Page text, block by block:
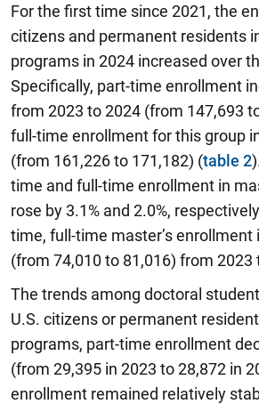
For the first time since 2021, the
citizens and permanent residents
programs in 2024 increased over
Specifically, part-time enrollment
from 2023 to 2024 (from 147,693
full-time enrollment for this group
(from 161,226 to 171,182) (table 2
time and full-time enrollment in
rose by 3.1% and 2.0%,
time, full-time master’s enrollment
(from 74,010 to 81,016) from 2023
The trends among doctoral
U.S. citizens or permanent
programs, part-time enrollment
(from 29,395 in 2023 to 28,872 in
enrollment remained relatively